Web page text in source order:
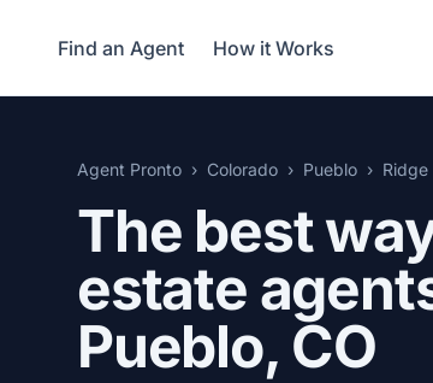
Find an Agent How it Works
Agent Pronto Colorado Pueblo Ridge
The best
estate
Pueblo, CO